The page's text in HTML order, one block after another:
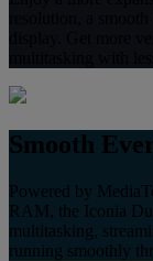
Smooth
Powered by
RAM, the Iconia
multitasking,
running smoothly